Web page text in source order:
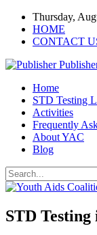
Thursday,
HOME
CONTACT
Home
STD Testing
Activities
Frequently
About YAC
Blog
STD Testing